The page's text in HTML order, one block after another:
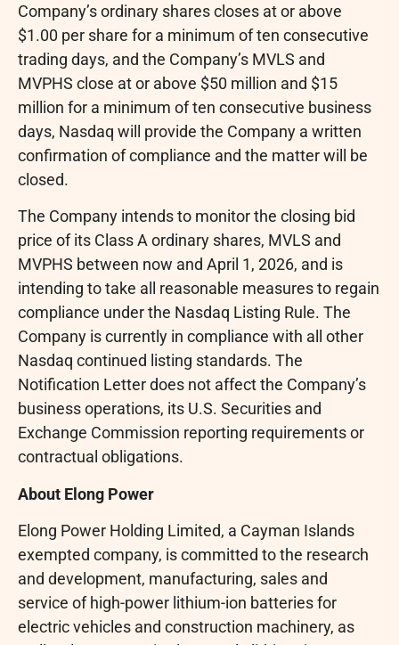
Company’s ordinary shares closes at or above
$1.00 per share for a minimum of ten consecutive
trading days, and the Company’s MVLS and
MVPHS close at or above $50 million and $15
million for a minimum of ten consecutive business
days, Nasdaq will provide the Company a written
confirmation of compliance and the matter will be
closed.
The Company intends to monitor the closing bid
price of its Class A ordinary shares, MVLS and
MVPHS between now and April 1, 2026, and is
intending to take all reasonable measures to regain
compliance under the Nasdaq Listing Rule. The
Company is currently in compliance with all other
Nasdaq continued listing standards. The
Notification Letter does not affect the Company’s
business operations, its U.S. Securities and
Exchange Commission reporting requirements or
contractual obligations.
About Elong Power
Elong Power Holding Limited, a Cayman Islands
exempted company, is committed to the research
and development, manufacturing, sales and
service of high-power lithium-ion batteries for
electric vehicles and construction machinery, as